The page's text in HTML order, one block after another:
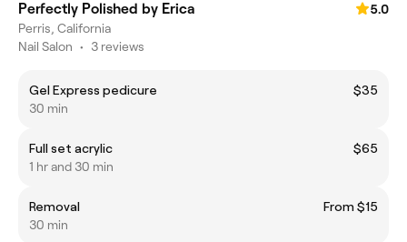
Perfectly Polished by Erica
5.0
Perris, California
Nail Salon • 3 reviews
Gel Express pedicure
$35
30 min
Full set acrylic
$65
1 hr and 30 min
Removal
From $15
30 min